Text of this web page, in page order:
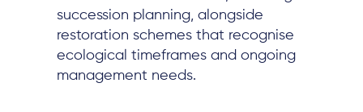
succession planning, alongside
restoration schemes that recognise
ecological timeframes and ongoing
management needs.